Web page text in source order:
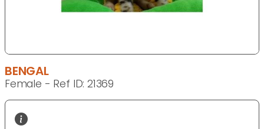
BENGAL
Female - Ref ID: 21369